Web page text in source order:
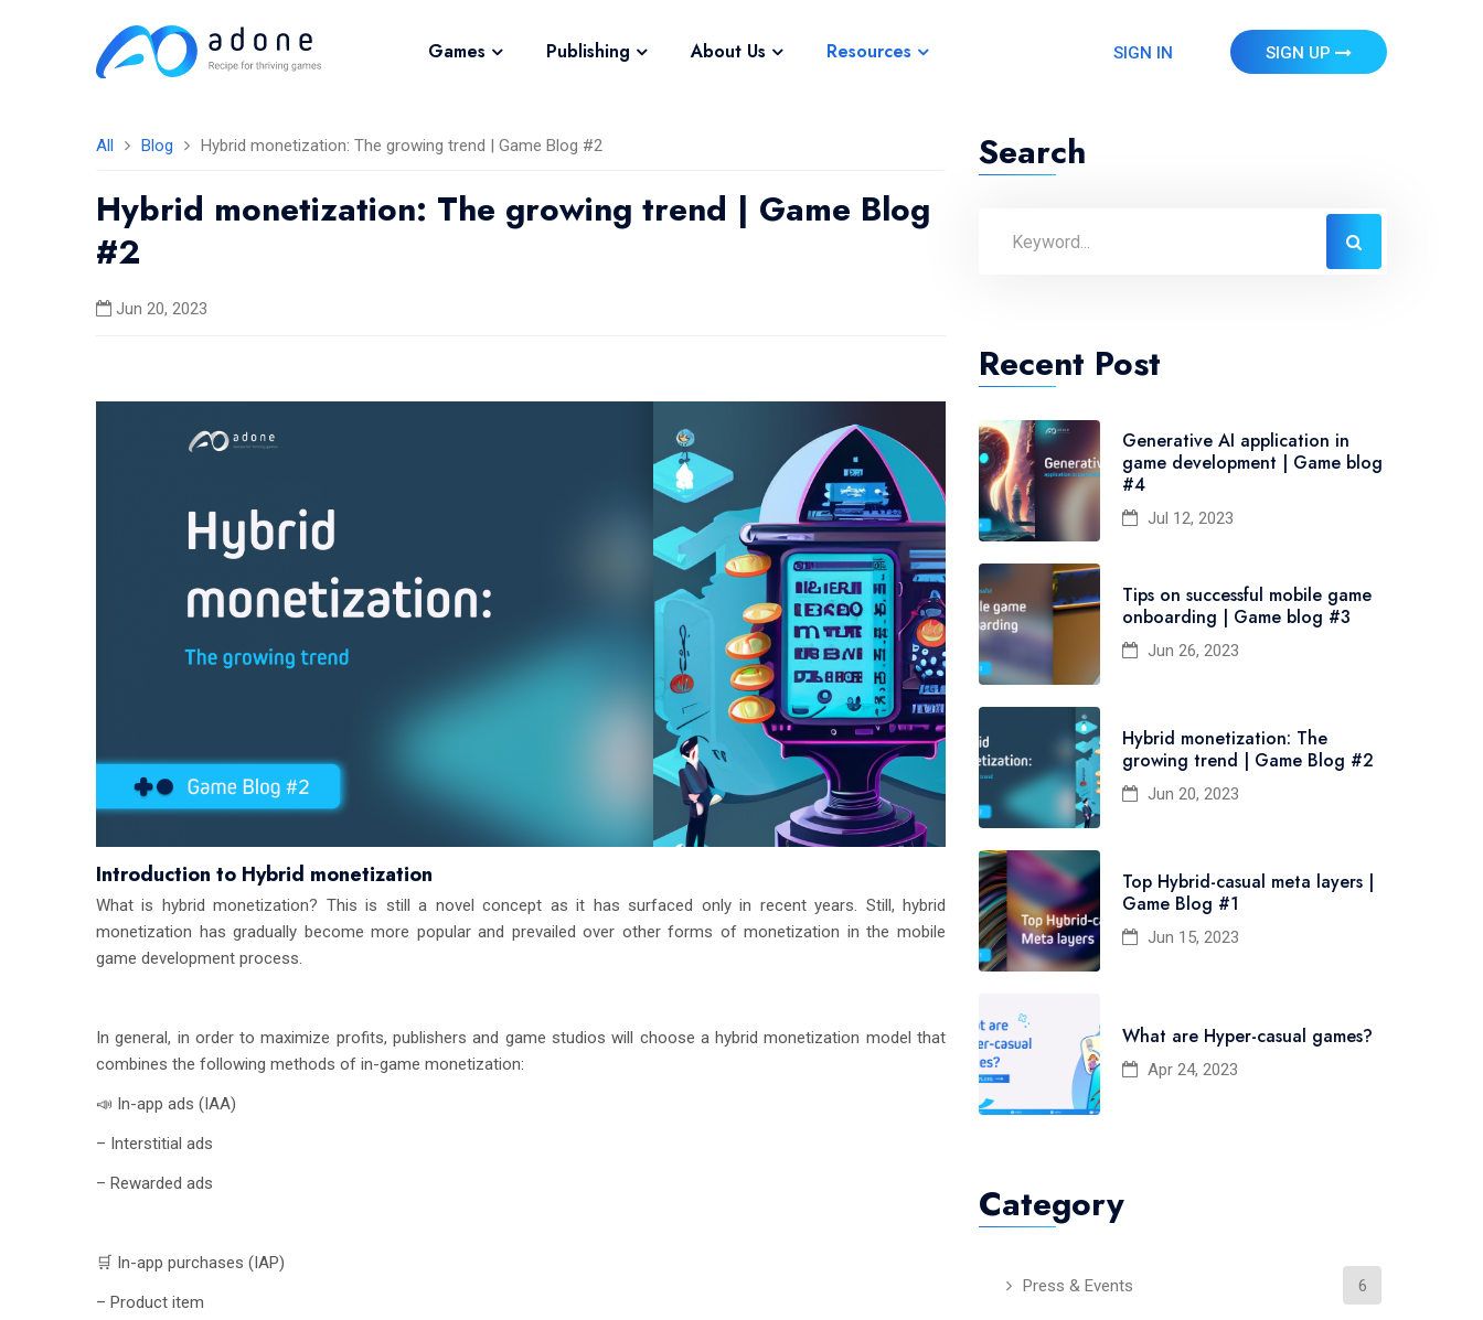
Games Publishing About Us Resources SIGN IN SIGN UP
All Blog Hybrid monetization: The growing trend | Game Blog #2
Hybrid monetization: The growing trend | Game Blog
#2
Jun 20, 2023
Introduction to Hybrid monetization
What is hybrid monetization? This is still a novel concept as it has surfaced only in recent years. Still, hybrid
monetization has gradually become more popular and prevailed over other forms of monetization in the mobile
game development process.
In general, in order to maximize profits, publishers and game studios will choose a hybrid monetization model that
combines the following methods of in-game monetization:
📣 In-app ads (IAA)
– Interstitial ads
– Rewarded ads
🛒 In-app purchases (IAP)
– Product item
Search
Recent Post
Generative AI application in
game development | Game blog
#4
Jul 12, 2023
Tips on successful mobile game
onboarding | Game blog #3
Jun 26, 2023
Hybrid monetization: The
growing trend | Game Blog #2
Jun 20, 2023
Top Hybrid-casual meta layers |
Game Blog #1
Jun 15, 2023
What are Hyper-casual games?
Apr 24, 2023
Category
Press & Events 6